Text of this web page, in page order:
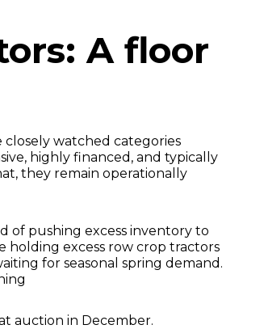
A floor
watched categories
highly financed, and typically
they remain operationally
of pushing excess inventory to
holding excess row crop tractors
for seasonal spring demand.
auction in December.